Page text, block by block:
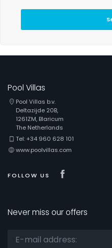
Pool Villas
Pool Villas b.v.
Deltazijde 20B,
1261ZM, Blaricum
The Netherlands
Tel: +34 960 628 101
www.poolvillas.com
FOLLOW US
Never miss our offers